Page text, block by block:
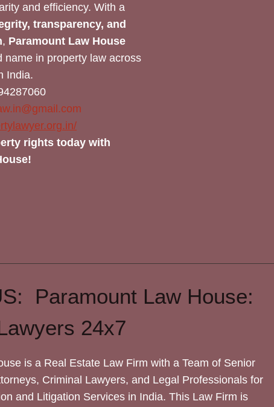
and efficiency. With a
transparency, and
, Paramount Law House
name in property law across
India.
rights today with
Paramount Law House:
24x7
is a Real Estate Law Firm with a Team of Senior
Criminal Lawyers, and Legal Professionals for
and Litigation Services in India. This Law Firm is